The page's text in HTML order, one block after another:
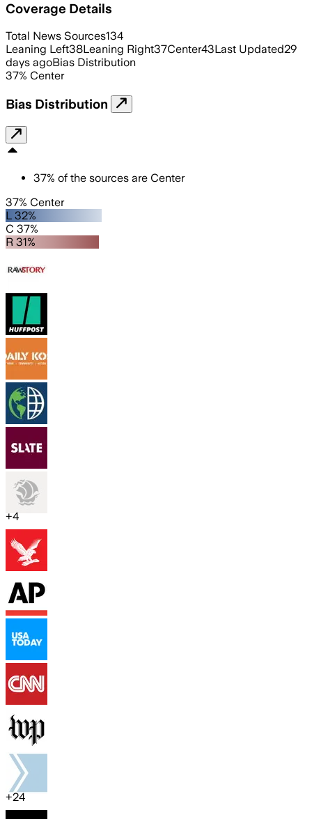
Coverage Details
Total News Sources134
Leaning Left38Leaning Right37Center43Last Updated29
days agoBias Distribution
37% Center
Bias Distribution
37% of the sources are Center
37% Center
L 32%
C 37%
R 31%
+4
+24